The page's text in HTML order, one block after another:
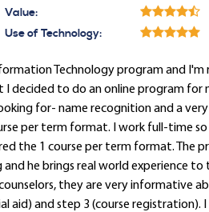
Value:
Use of Technology:
Technology program and
I decided to do an online program for
for- name recognition and a
per term format. I work full-time
the 1 course per term format. The
he brings real world experience to
they are very informative
aid) and step 3 (course registration).